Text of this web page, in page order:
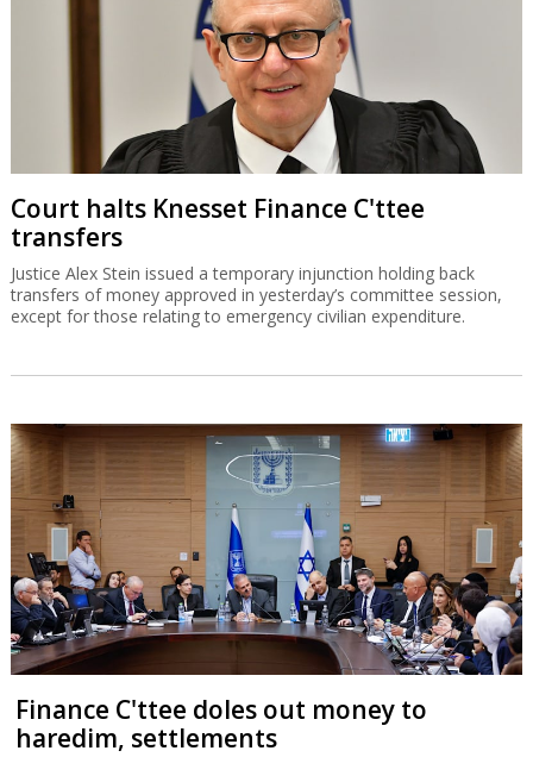
Court halts Knesset Finance C'ttee
transfers
Justice Alex Stein issued a temporary injunction holding back
transfers of money approved in yesterday’s committee session,
except for those relating to emergency civilian expenditure.
Finance C'ttee doles out money to
haredim, settlements